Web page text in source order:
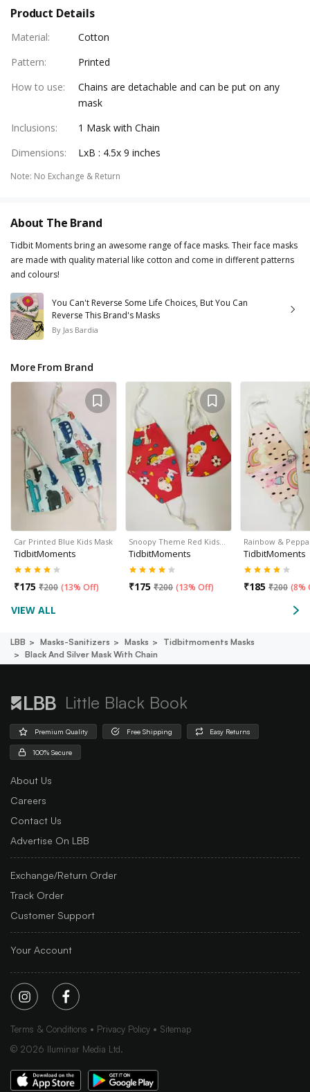
Product Details
Material:
Cotton
Pattern:
Printed
How to use:
Chains are detachable and can be put on any
mask
Inclusions:
1 Mask with Chain
Dimensions: LxB : 4.5x 9 inches
Note: No Exchange & Return
About The Brand
Tidbit Moments bring an awesome range of face masks. Their face masks
are made with quality material like cotton and come in different patterns
and colours!
You Can't Reverse Some Life Choices, But You Can
Reverse This Brand's Masks
By Jas Bardia
More From Brand
Car Printed Blue Kids Mask
TidbitMoments
₹175 ₹200 (13% Off)
Snoopy Theme Red Kids…
TidbitMoments
₹175 ₹200 (13% Off)
Rainbow &
TidbitMoments
₹185 ₹200 (8%
VIEW ALL
LBB Masks-Sanitizers Masks
Tidbitmoments Masks
Black And Silver Mask With Chain
Little Black Book
Premium Quality Free Shipping Easy Returns
100% Secure
About Us
Careers
Contact Us
Advertise On LBB
Exchange/Return Order
Track Order
Customer Support
Your Account
Terms & Conditions Privacy Policy
Sitemap
© 2026 Iluminar Media Ltd.